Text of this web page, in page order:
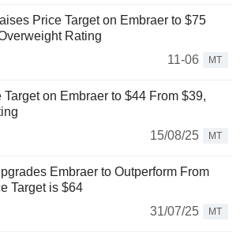
Price Target on Embraer to $75
Rating
11-06
MT
on Embraer to $44 From $39,
15/08/25
MT
Embraer to Outperform From
Target is $64
31/07/25
MT